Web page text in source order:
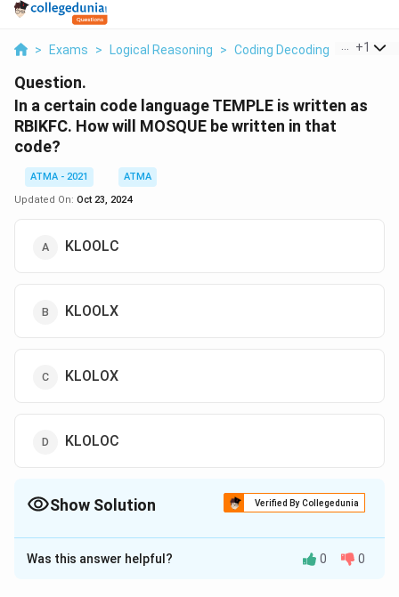
> Exams > Logical Reasoning > Coding Decoding > In A
+1
Question.
In a certain code language TEMPLE is written as
RBIKFC. How will MOSQUE be written in that
code?
ATMA - 2021
ATMA
Updated On: Oct 23, 2024
KLOOLC
KLOOLX
KLOLOX
KLOLOC
Show Solution Verified By Collegedunia
The Correct Option isD
Solution and Explanation
Was this answer helpful? 0 0